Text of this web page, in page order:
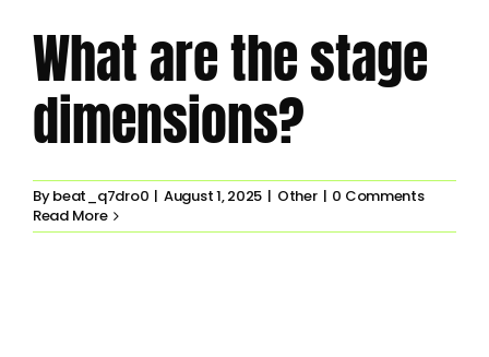
What are the stage
dimensions?
Bybeat_q7dro0 | August 1, 2025 | Other | 0 Comments
Read More